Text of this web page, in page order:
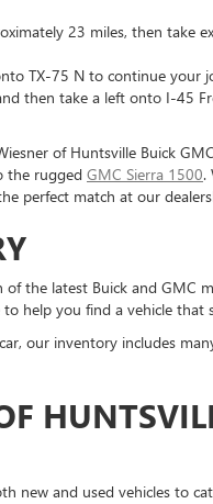
23 miles, then take
TX-75 N to continue your
then take a left onto I-45
of Huntsville Buick
the rugged GMC Sierra 1500.
perfect match at our
of the latest Buick and GMC
help you find a vehicle
our inventory includes
new and used vehicles to